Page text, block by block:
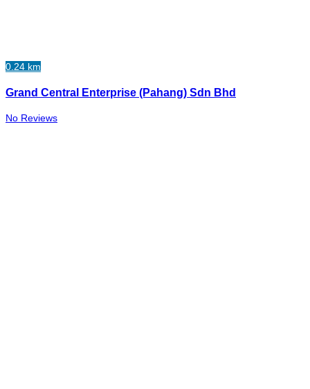
0.24 km
Grand Central Enterprise (Pahang) Sdn Bhd
No Reviews